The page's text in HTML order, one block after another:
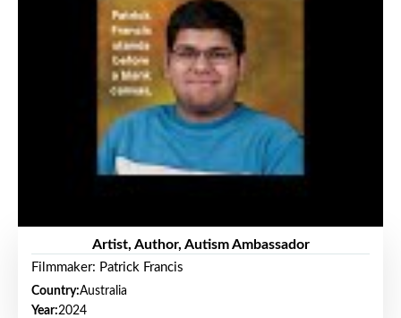
Artist, Author, Autism Ambassador
Filmmaker: Patrick Francis
Country:Australia
Year:2024